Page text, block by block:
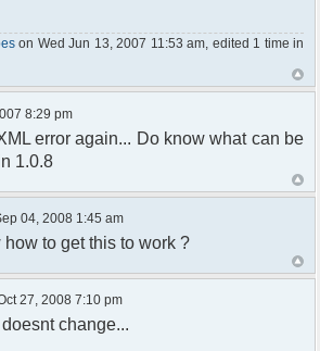
$p["recipient"];
= $p["recipientid"];
= trim($param);
be away for us to bring
>getUserMeta($u-
== NULL){
= $p;
on Wed Jun 13, 2007 11:53 am, edited 1 time in
8:29 pm
error again... Do know what can be
1.0.8
04, 2008 1:45 am
to get this to work ?
27, 2008 7:10 pm
change...